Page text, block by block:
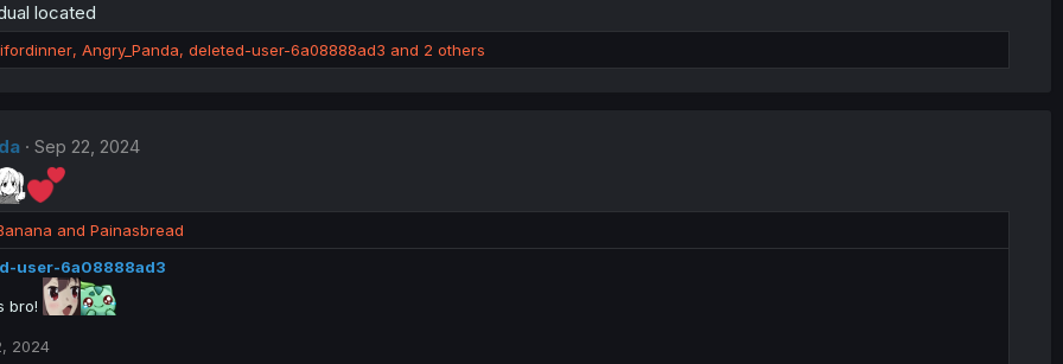
located
, Angry_Panda, deleted-user-6a08888ad3 and 2 others
Sep 22, 2024
and Painasbread
user-6a08888ad3
bro!
2024